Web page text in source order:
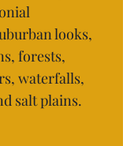
looks,
forests,
waterfalls,
salt plains.